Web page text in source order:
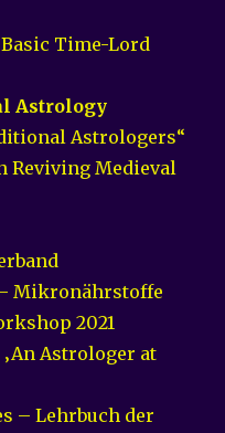
Time-Lord
Astrology
Astrologers“
Reviving Medieval
Mikronährstoffe
2021
‚An Astrologer at
– Lehrbuch der